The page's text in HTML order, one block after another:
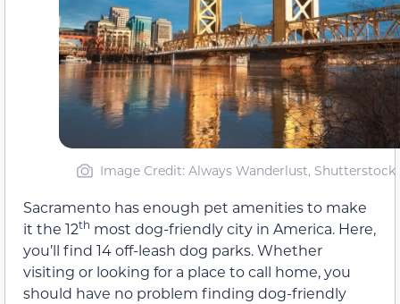
Image Credit: Always Wanderlust, Shutterstock
Sacramento has enough pet amenities to make
it the 12th most dog-friendly city in America. Here,
you’ll find 14 off-leash dog parks. Whether
visiting or looking for a place to call home, you
should have no problem finding dog-friendly